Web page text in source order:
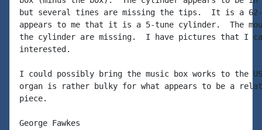
but several tines are missing the tips.  It is a 62-
appears to me that it is a 5-tune cylinder.  The
the cylinder are missing.  I have pictures that I
interested.
I could possibly bring the music box works to the
organ is rather bulky for what appears to be a
piece.
George Fawkes